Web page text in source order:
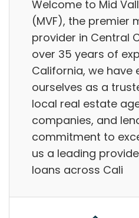
Welcome to Mid
(MVF), the premier
provider in Central
over 35 years of
California, we have
ourselves as a
local real estate
companies, and
commitment to
us a leading
loans across Cali